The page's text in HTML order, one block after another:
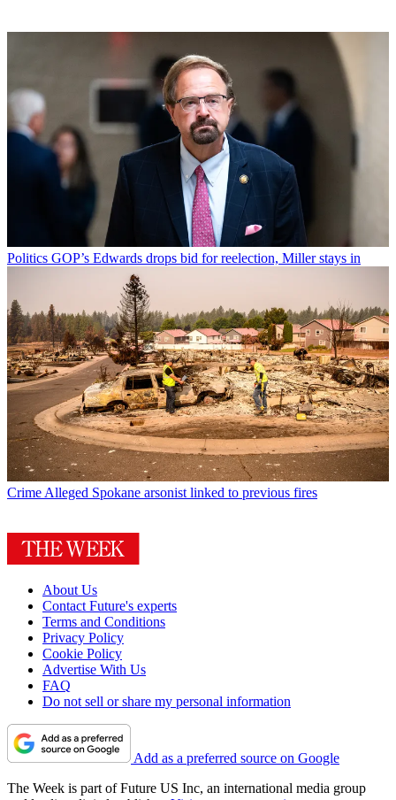
Politics GOP’s Edwards drops bid for reelection, Miller stays in
Crime Alleged Spokane arsonist linked to previous fires
About Us
Contact Future's experts
Terms and Conditions
Privacy Policy
Cookie Policy
Advertise With Us
FAQ
Do not sell or share my personal information
Add as a preferred source on Google
The Week is part of Future US Inc, an international media group